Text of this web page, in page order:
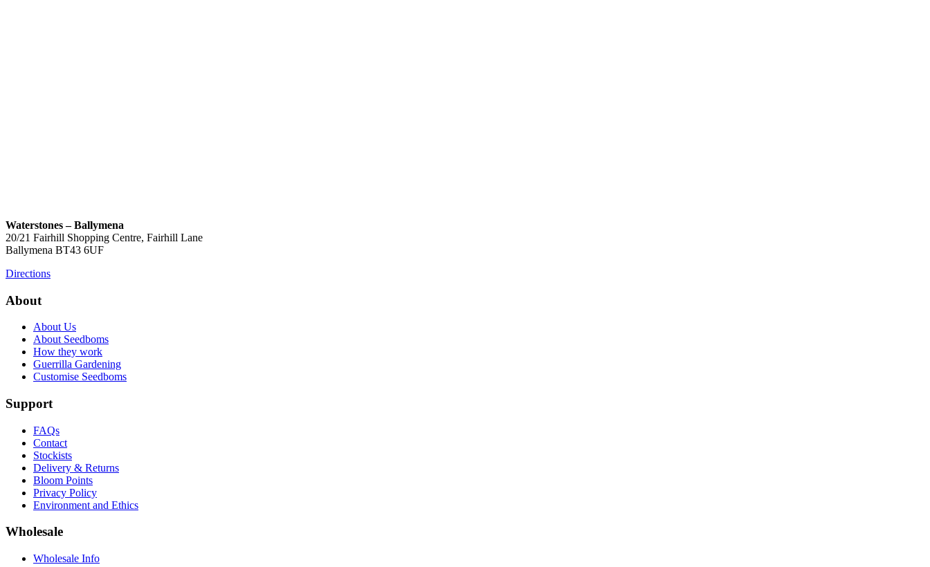
Waterstones – Ballymena
20/21 Fairhill Shopping Centre, Fairhill Lane
Ballymena BT43 6UF
Directions
About
About Us
About Seedboms
How they work
Guerrilla Gardening
Customise Seedboms
Support
FAQs
Contact
Stockists
Delivery & Returns
Bloom Points
Privacy Policy
Environment and Ethics
Wholesale
Wholesale Info